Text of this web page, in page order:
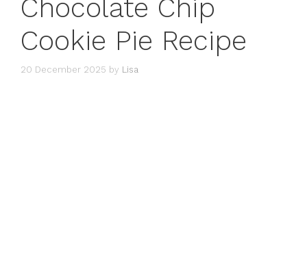
Chocolate Chip
Cookie Pie Recipe
20 December 2025 by Lisa